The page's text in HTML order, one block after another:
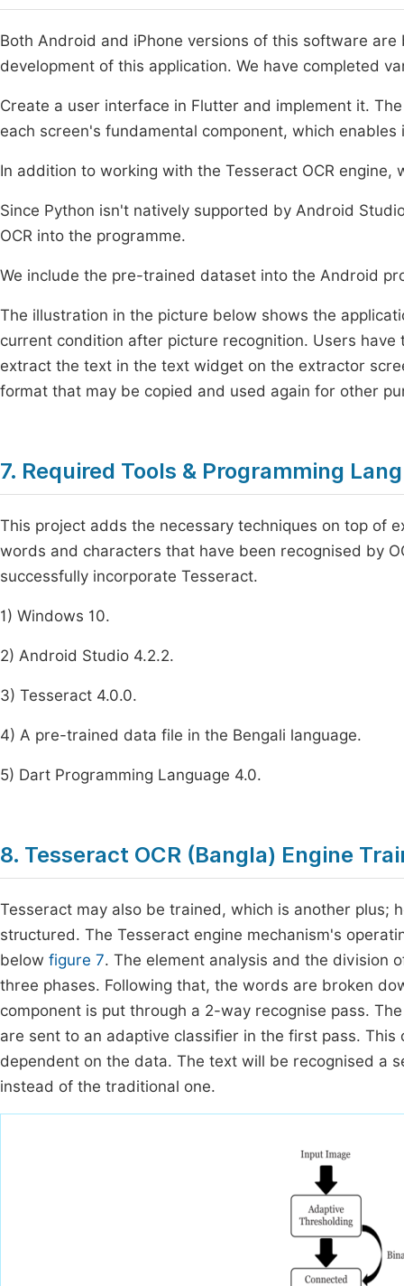
Both Android and iPhone versions of this software
development of this application. We have completed
Create a user interface in Flutter and implement it.
each screen's fundamental component, which
In addition to working with the Tesseract OCR
Since Python isn't natively supported by Android
OCR into the programme.
We include the pre-trained dataset into the Android
The illustration in the picture below shows the
current condition after picture recognition. Users
extract the text in the text widget on the extractor
format that may be copied and used again for other
7. Required Tools & Programming
This project adds the necessary techniques on top of
words and characters that have been recognised by
successfully incorporate Tesseract.
1) Windows 10.
2) Android Studio 4.2.2.
3) Tesseract 4.0.0.
4) A pre-trained data file in the Bengali language.
5) Dart Programming Language 4.0.
8. Tesseract OCR (Bangla) Engine
Tesseract may also be trained, which is another plus;
structured. The Tesseract engine mechanism's
below figure 7. The element analysis and the division
three phases. Following that, the words are broken
component is put through a 2-way recognise pass.
are sent to an adaptive classifier in the first pass.
dependent on the data. The text will be recognised a
instead of the traditional one.